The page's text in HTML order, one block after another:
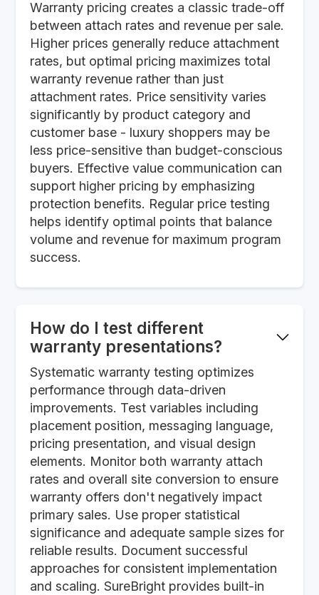
Warranty pricing creates a classic trade-off
between attach rates and revenue per sale.
Higher prices generally reduce attachment
rates, but optimal pricing maximizes total
warranty revenue rather than just
attachment rates. Price sensitivity varies
significantly by product category and
customer base - luxury shoppers may be
less price-sensitive than budget-conscious
buyers. Effective value communication can
support higher pricing by emphasizing
protection benefits. Regular price testing
helps identify optimal points that balance
volume and revenue for maximum program
success.
How do I test different
warranty presentations?
Systematic warranty testing optimizes
performance through data-driven
improvements. Test variables including
placement position, messaging language,
pricing presentation, and visual design
elements. Monitor both warranty attach
rates and overall site conversion to ensure
warranty offers don't negatively impact
primary sales. Use proper statistical
significance and adequate sample sizes for
reliable results. Document successful
approaches for consistent implementation
and scaling. SureBright provides built-in